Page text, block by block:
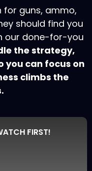
for guns, ammo,
should find you
our done-for-you
the strategy,
you can focus on
climbs the
FIRST!